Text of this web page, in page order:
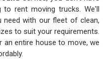
rent moving trucks. We'll
need with our fleet of clean,
to suit your requirements.
an entire house to move, we